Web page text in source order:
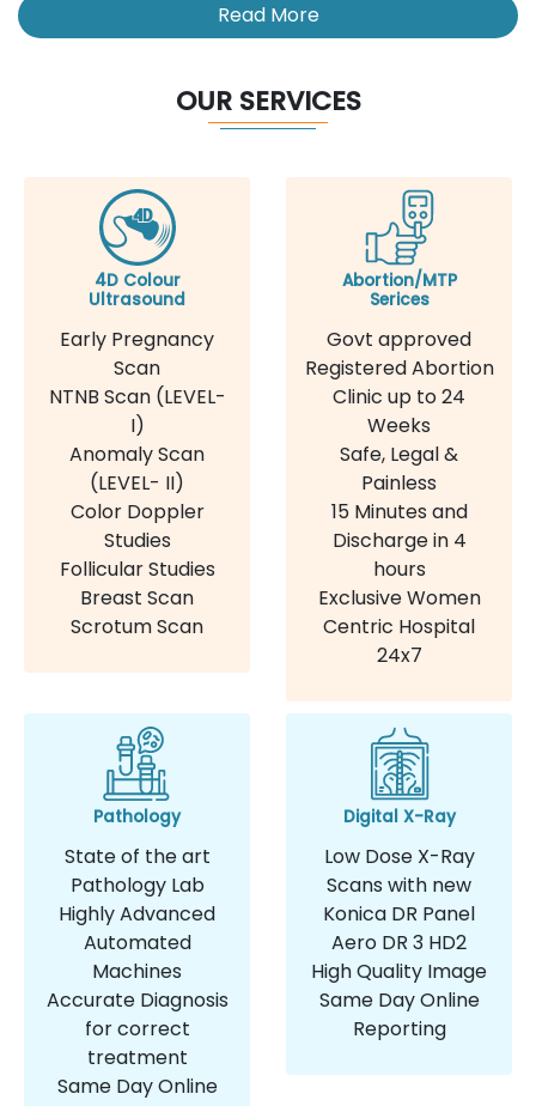
Read More
OUR SERVICES
4D Colour
Ultrasound
Early Pregnancy
Scan
NTNB Scan (LEVEL-
I)
Anomaly Scan
(LEVEL- II)
Color Doppler
Studies
Follicular Studies
Breast Scan
Scrotum Scan
Abortion/MTP
Serices
Govt approved
Registered Abortion
Clinic up to 24
Weeks
Safe, Legal &
Painless
15 Minutes and
Discharge in 4
hours
Exclusive Women
Centric Hospital
24x7
Pathology
State of the art
Pathology Lab
Highly Advanced
Automated
Machines
Accurate Diagnosis
for correct
treatment
Same Day Online
Digital X-Ray
Low Dose X-Ray
Scans with new
Konica DR Panel
Aero DR 3 HD2
High Quality Image
Same Day Online
Reporting